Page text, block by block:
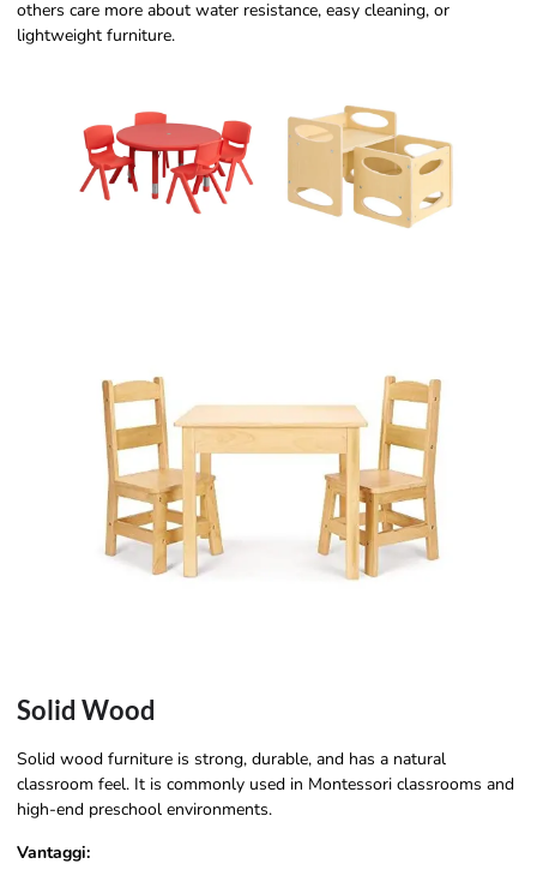
others care more about water resistance, easy cleaning, or
lightweight furniture.
Solid Wood
Solid wood furniture is strong, durable, and has a natural
classroom feel. It is commonly used in Montessori classrooms and
high-end preschool environments.
Vantaggi: